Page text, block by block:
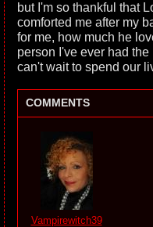
but I'm so thankful that
comforted me after my
for me, how much he
person I've ever had the
can't wait to spend our
COMMENTS
Vampirewitch39